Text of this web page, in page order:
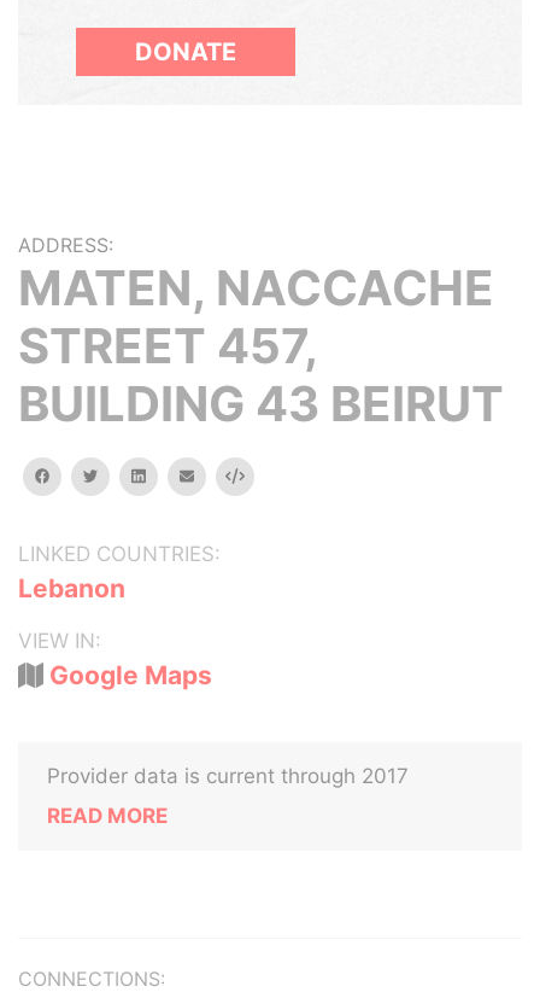
DONATE
ADDRESS:
MATEN, NACCACHE
STREET 457,
BUILDING 43 BEIRUT
facebooktwitterlinkedinemail Embed
LINKED COUNTRIES:
Lebanon
VIEW IN:
Google Maps
Provider data is current through 2017
READ MORE
CONNECTIONS: